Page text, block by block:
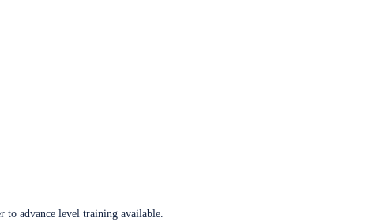
to advance level training available.